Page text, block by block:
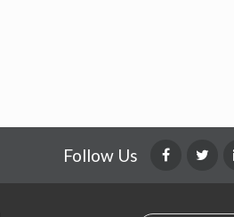
Follow Us